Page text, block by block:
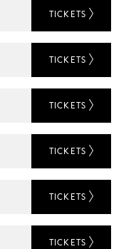
TICKETS
TICKETS
TICKETS
TICKETS
TICKETS
TICKETS